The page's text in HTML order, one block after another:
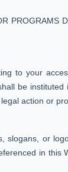
PROGRAMS
to your
be instituted
action or
slogans, or
in this